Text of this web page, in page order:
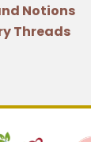
Notions
Threads